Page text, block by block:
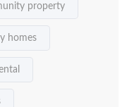
property
homes